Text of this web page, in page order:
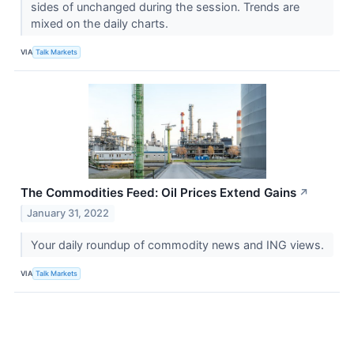
sides of unchanged during the session. Trends are
mixed on the daily charts.
VIA Talk Markets
The Commodities Feed: Oil Prices Extend Gains ↗
January 31, 2022
Your daily roundup of commodity news and ING views.
VIA Talk Markets